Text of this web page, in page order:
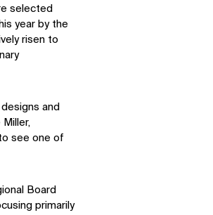
selected
year by the
risen to
and
see one of
Board
primarily